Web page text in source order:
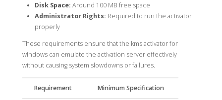
Disk Space: Around 100 MB free space
Administrator Rights: Required to run the activator
properly
These requirements ensure that the kms activator for
windows can emulate the activation server effectively
without causing system slowdowns or failures.
Requirement Minimum Specification